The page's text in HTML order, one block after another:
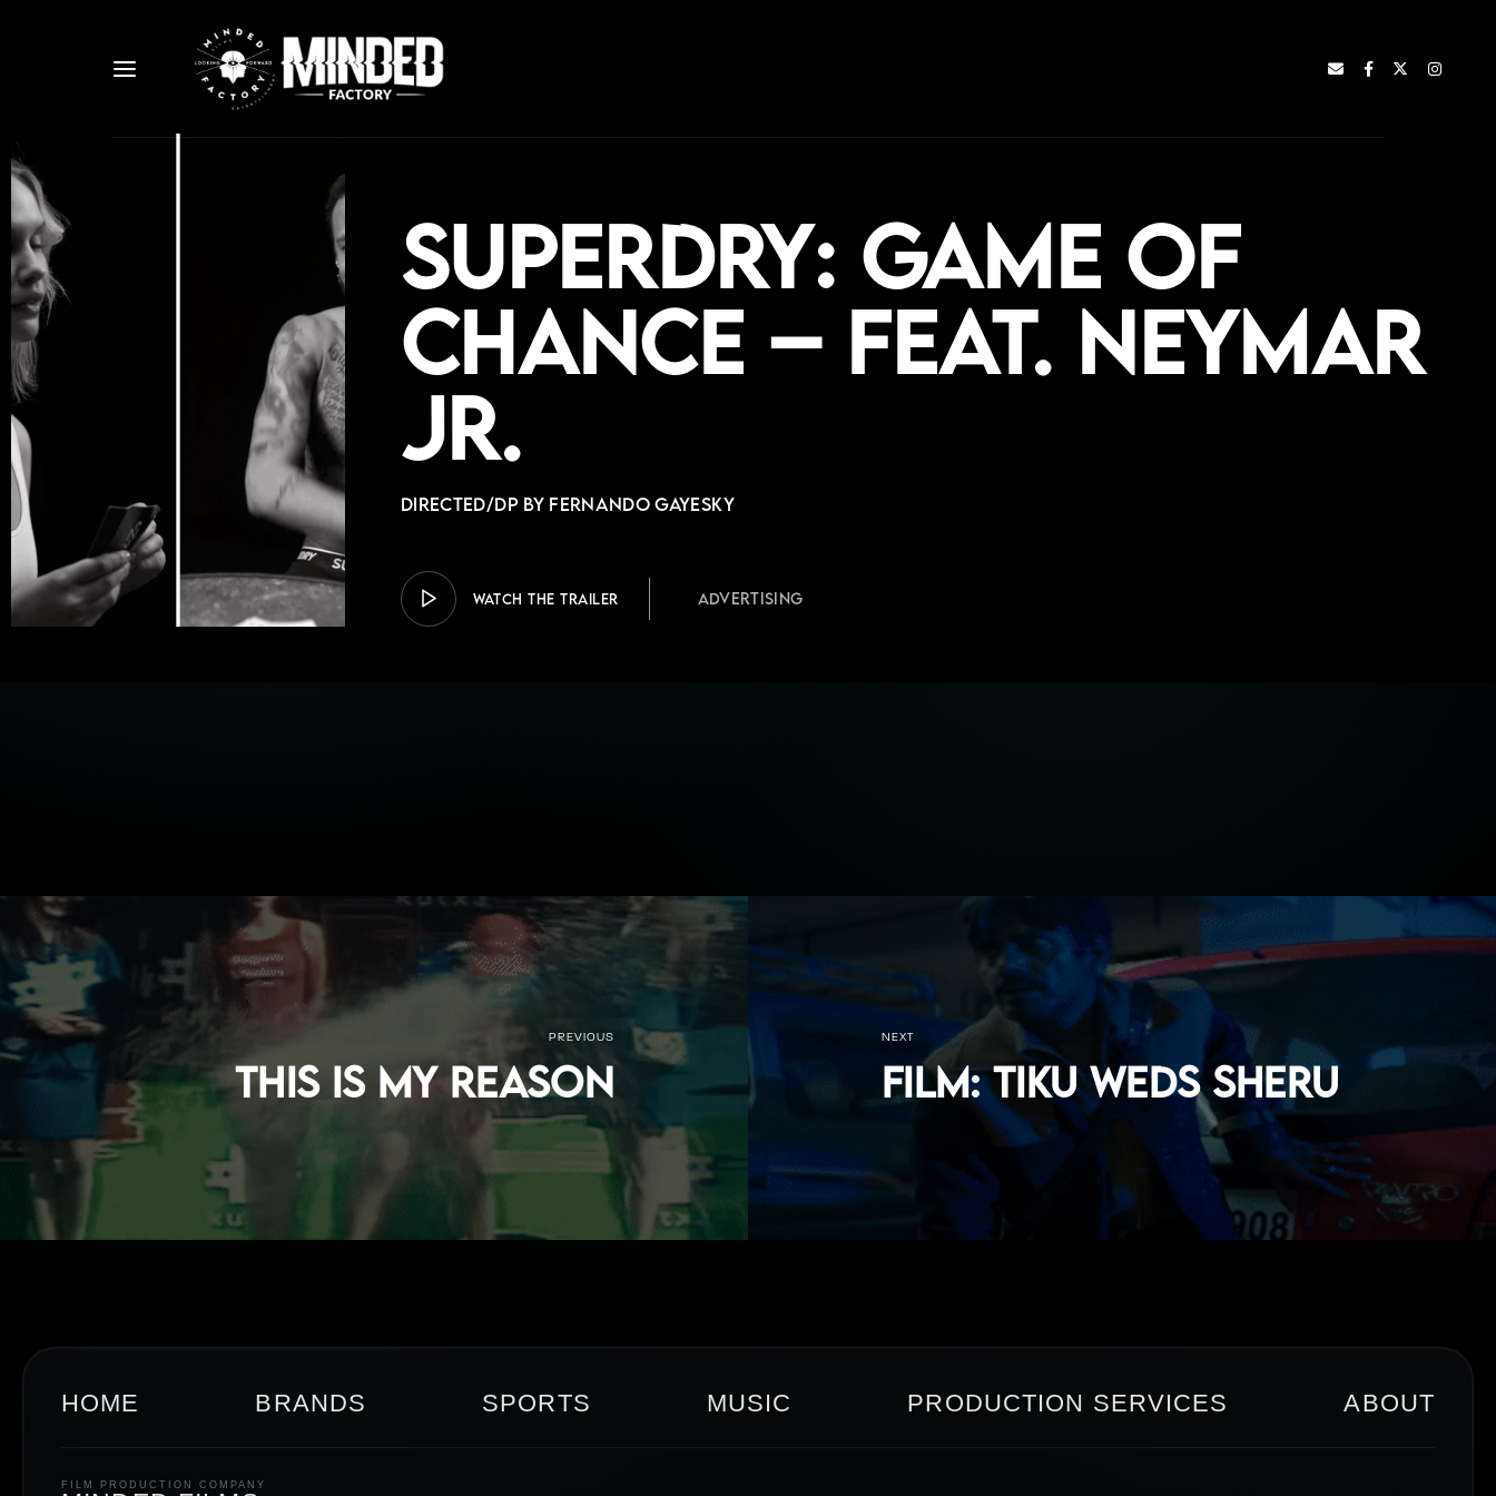
Superdry: Game of
Chance – feat. Neymar
Jr.
Directed/DP by Fernando Gayesky
WATCH THE TRAILER Advertising
PREVIOUS
This Is My Reason
NEXT
FILM: Tiku Weds Sheru
HOME BRANDS SPORTS MUSIC PRODUCTION SERVICES ABOUT
FILM PRODUCTION COMPANY